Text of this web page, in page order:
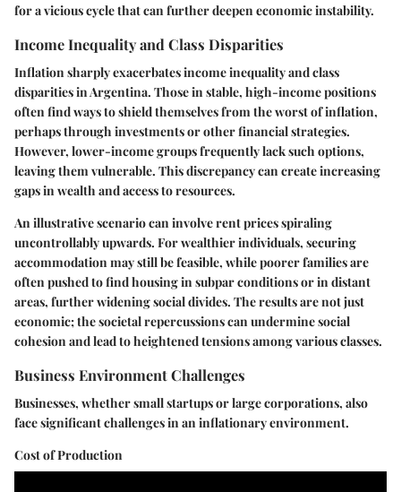
for a vicious cycle that can further deepen economic instability.
Income Inequality and Class Disparities
Inflation sharply exacerbates income inequality and class
disparities in Argentina. Those in stable, high-income positions
often find ways to shield themselves from the worst of inflation,
perhaps through investments or other financial strategies.
However, lower-income groups frequently lack such options,
leaving them vulnerable. This discrepancy can create increasing
gaps in wealth and access to resources.
An illustrative scenario can involve rent prices spiraling
uncontrollably upwards. For wealthier individuals, securing
accommodation may still be feasible, while poorer families are
often pushed to find housing in subpar conditions or in distant
areas, further widening social divides. The results are not just
economic; the societal repercussions can undermine social
cohesion and lead to heightened tensions among various classes.
Business Environment Challenges
Businesses, whether small startups or large corporations, also
face significant challenges in an inflationary environment.
Cost of Production